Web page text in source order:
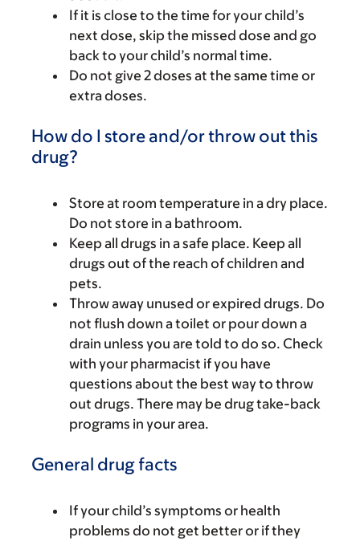
If it is close to the time for your child’s
next dose, skip the missed dose and go
back to your child’s normal time.
Do not give 2 doses at the same time or
extra doses.
How do I store and/or throw out this
drug?
Store at room temperature in a dry place.
Do not store in a bathroom.
Keep all drugs in a safe place. Keep all
drugs out of the reach of children and
pets.
Throw away unused or expired drugs. Do
not flush down a toilet or pour down a
drain unless you are told to do so. Check
with your pharmacist if you have
questions about the best way to throw
out drugs. There may be drug take-back
programs in your area.
General drug facts
If your child’s symptoms or health
problems do not get better or if they